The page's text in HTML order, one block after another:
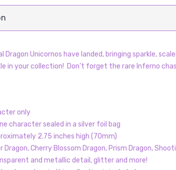
Dragon Unicornos have landed, bringing sparkle,
in your collection! Don’t forget the rare Inferno
only
character sealed in a silver foil bag
2.75 inches high (70mm)
Cherry Blossom Dragon, Prism Dragon,
and metallic detail, glitter and more!